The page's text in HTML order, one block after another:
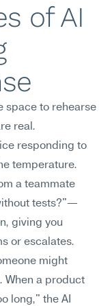
of AI
space to rehearse
real.
responding to
temperature.
a teammate
tests?"—
giving you
or escalates.
might
When a product
long," the AI